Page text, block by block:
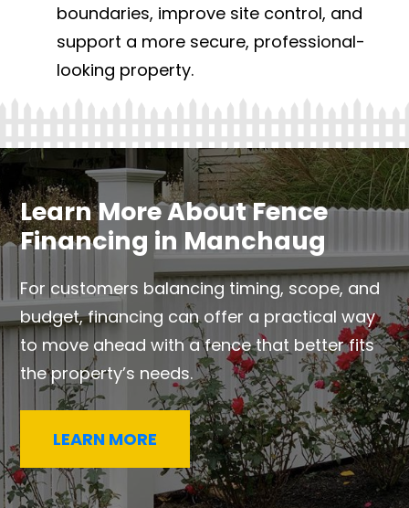
boundaries, improve site control, and
support a more secure, professional-
looking property.
Learn More About Fence
Financing in Manchaug
For customers balancing timing, scope, and
budget, financing can offer a practical way
to move ahead with a fence that better fits
the property’s needs.
LEARN MORE